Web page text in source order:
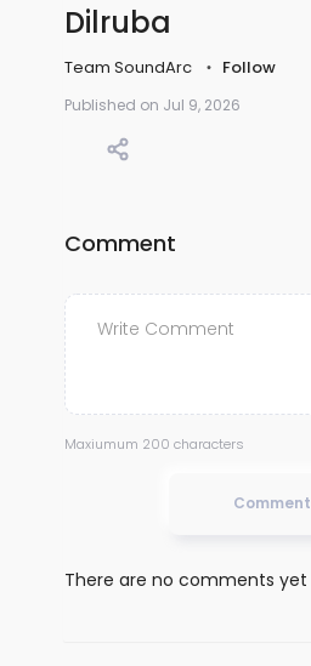
Dilruba
Team SoundArc Follow
Published on Jul 9, 2026
Comment
Maxiumum 200 characters
Comment
There are no comments yet